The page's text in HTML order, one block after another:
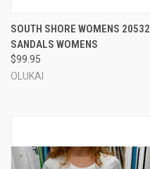
SOUTH SHORE WOMENS 20532
SANDALS WOMENS
$99.95
OLUKAI